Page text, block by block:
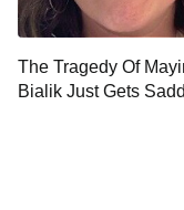
8:05 PM
ET
9:00 PM
The Tragedy Of
Bialik Just Gets